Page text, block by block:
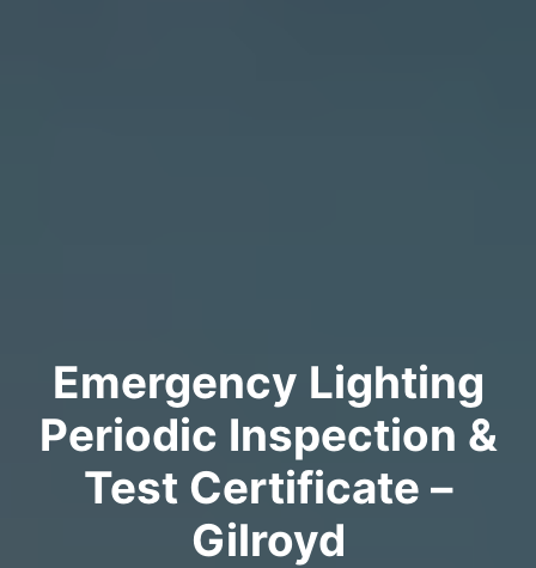
Emergency Lighting
Periodic Inspection &
Test Certificate –
Gilroyd